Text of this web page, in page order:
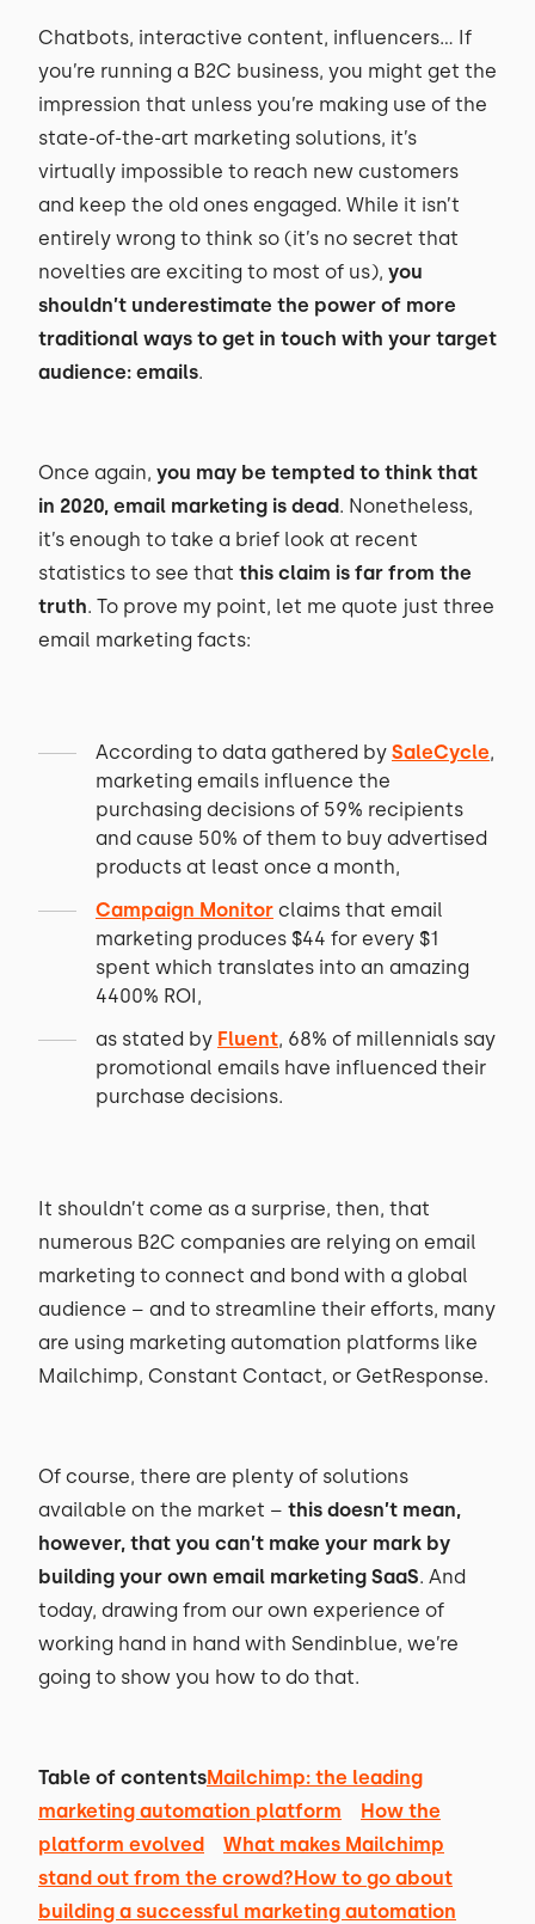
Chatbots, interactive content, influencers... If
you’re running a B2C business, you might get the
impression that unless you’re making use of the
state-of-the-art marketing solutions, it’s
virtually impossible to reach new customers
and keep the old ones engaged. While it isn’t
entirely wrong to think so (it’s no secret that
novelties are exciting to most of us), you
shouldn’t underestimate the power of more
traditional ways to get in touch with your target
audience: emails.
Once again, you may be tempted to think that
in 2020, email marketing is dead. Nonetheless,
it’s enough to take a brief look at recent
statistics to see that this claim is far from the
truth. To prove my point, let me quote just three
email marketing facts:
According to data gathered by SaleCycle,
marketing emails influence the
purchasing decisions of 59% recipients
and cause 50% of them to buy advertised
products at least once a month,
Campaign Monitor claims that email
marketing produces $44 for every $1
spent which translates into an amazing
4400% ROI,
as stated by Fluent, 68% of millennials say
promotional emails have influenced their
purchase decisions.
It shouldn’t come as a surprise, then, that
numerous B2C companies are relying on email
marketing to connect and bond with a global
audience – and to streamline their efforts, many
are using marketing automation platforms like
Mailchimp, Constant Contact, or GetResponse.
Of course, there are plenty of solutions
available on the market – this doesn’t mean,
however, that you can’t make your mark by
building your own email marketing SaaS. And
today, drawing from our own experience of
working hand in hand with Sendinblue, we’re
going to show you how to do that.
Table of contentsMailchimp: the leading
marketing automation platform
How the
platform evolved
What makes Mailchimp
stand out from the crowd?How to go about
building a successful marketing automation